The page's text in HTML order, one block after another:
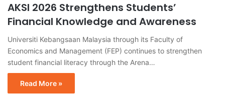
AKSI 2026 Strengthens Students’
Financial Knowledge and Awareness
Universiti Kebangsaan Malaysia through its Faculty of
Economics and Management (FEP) continues to strengthen
student financial literacy through the Arena…
Read More »